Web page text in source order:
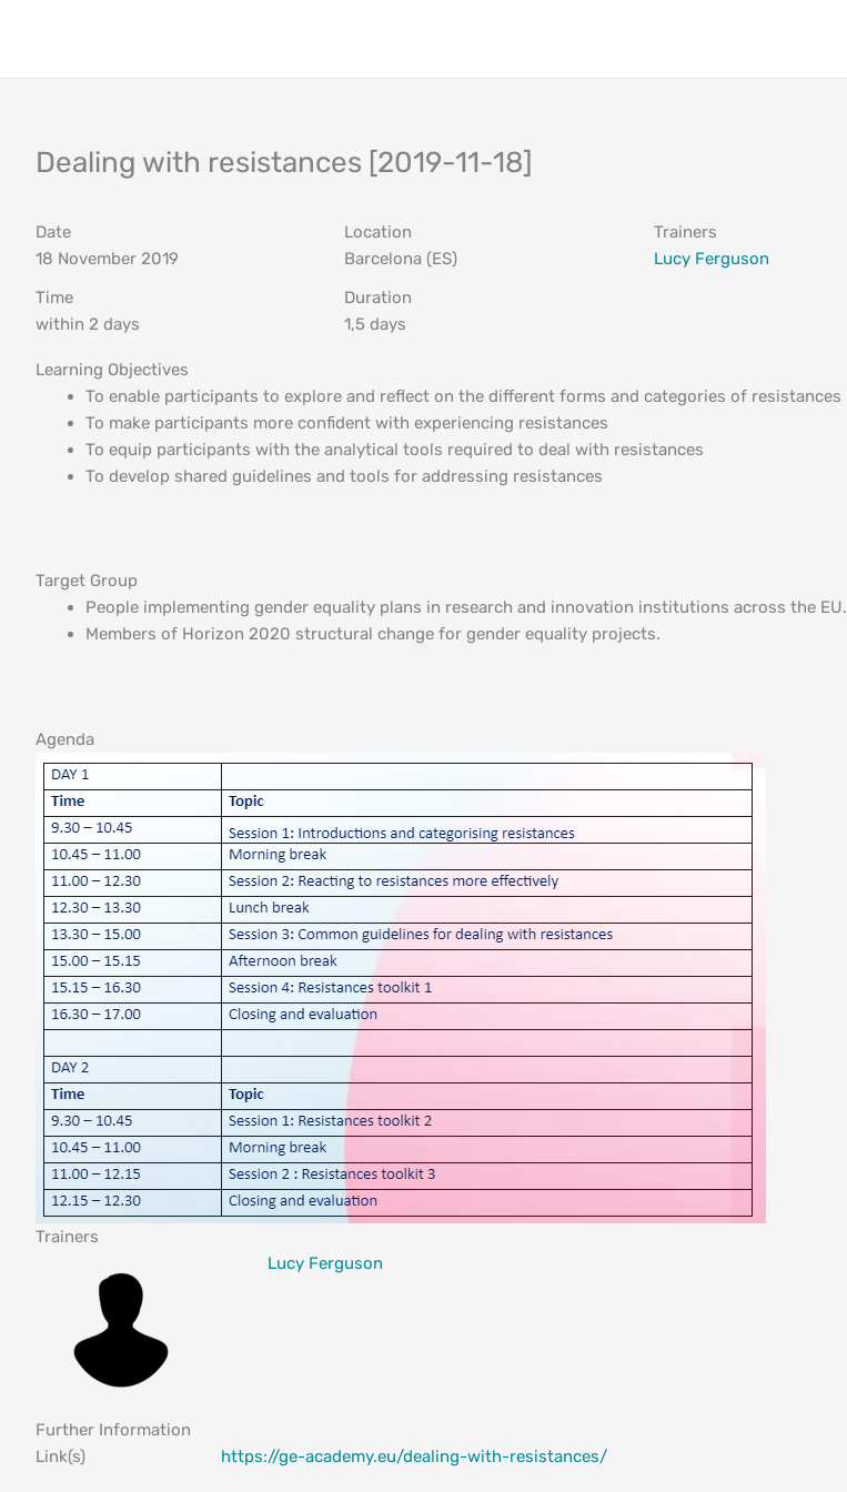
Dealing with resistances [2019-11-18]
Date
18 November 2019
Time
within 2 days
Location
Barcelona (ES)
Duration
1,5 days
Trainers
Lucy Ferguson
Learning Objectives
To enable participants to explore and reflect on the different forms and categories of resistances
To make participants more confident with experiencing resistances
To equip participants with the analytical tools required to deal with resistances
To develop shared guidelines and tools for addressing resistances
Target Group
People implementing gender equality plans in research and innovation institutions across the EU.
Members of Horizon 2020 structural change for gender equality projects.
Agenda
Trainers
Lucy Ferguson
Further Information
Link(s)
https://ge-academy.eu/dealing-with-resistances/